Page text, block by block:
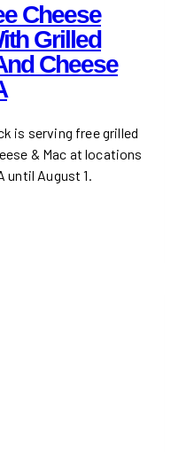
Cheese
Grilled
Cheese
is serving free grilled
& Mac at locations
until August 1.